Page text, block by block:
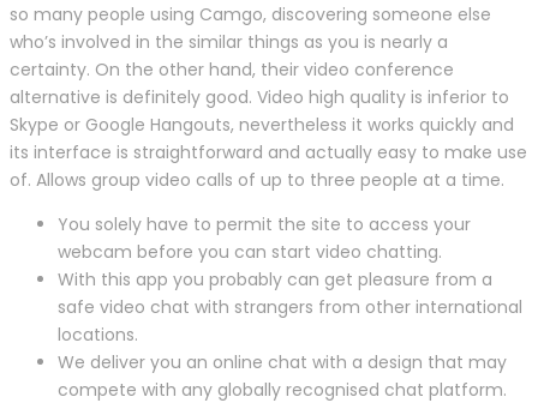
so many people using Camgo, discovering someone else
who’s involved in the similar things as you is nearly a
certainty. On the other hand, their video conference
alternative is definitely good. Video high quality is inferior to
Skype or Google Hangouts, nevertheless it works quickly and
its interface is straightforward and actually easy to make use
of. Allows group video calls of up to three people at a time.
You solely have to permit the site to access your
webcam before you can start video chatting.
With this app you probably can get pleasure from a
safe video chat with strangers from other international
locations.
We deliver you an online chat with a design that may
compete with any globally recognised chat platform.